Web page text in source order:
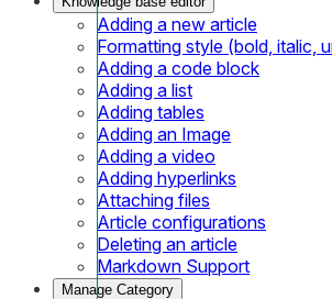
Adding a new article
Formatting style (bold, italic,
Adding a code block
Adding a list
Adding tables
Adding an Image
Adding a video
Adding hyperlinks
Attaching files
Article configurations
Deleting an article
Markdown Support
Manage Category